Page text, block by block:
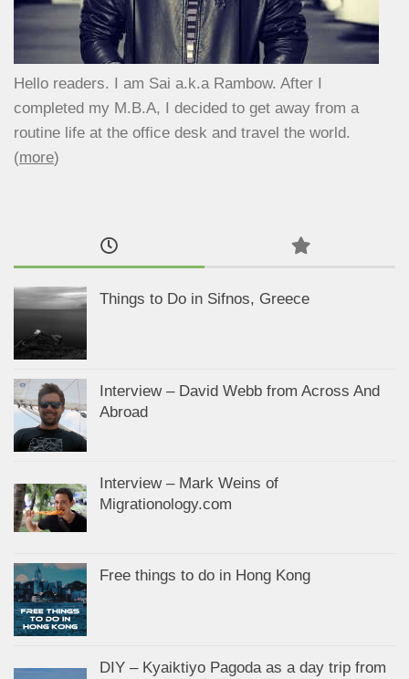
Hello readers. I am Sai a.k.a Rambow. After I
completed my M.B.A, I decided to get away from a
routine life at the office desk and travel the world.
(more)
Things to Do in Sifnos, Greece
Interview – David Webb from Across And
Abroad
Interview – Mark Weins of
Migrationology.com
Free things to do in Hong Kong
DIY – Kyaiktiyo Pagoda as a day trip from